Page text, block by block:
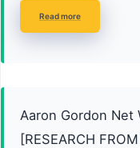
Read more
Aaron Gordon
[RESEARCH